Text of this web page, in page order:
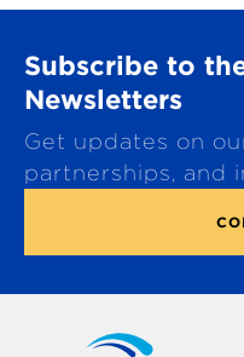
Subscribe to
Newsletters
Get updates on
partnerships, and